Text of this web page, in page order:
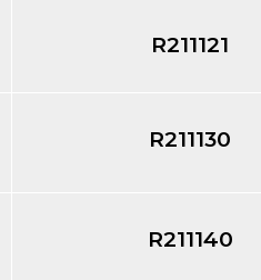
R211121
R211130
R211140